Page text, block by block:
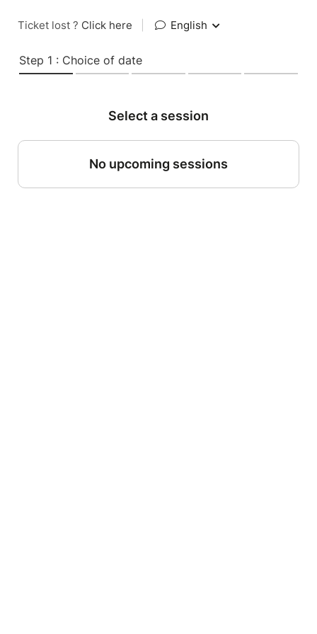
Ticket lost ? Click here English
Step 1 : Choice of date
Select a session
No upcoming sessions